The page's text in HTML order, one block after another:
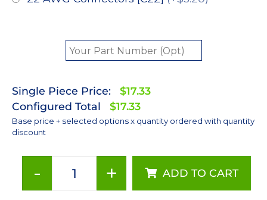
Single Piece Price:
$17.33
Configured Total
$17.33
Base price + selected options x quantity ordered with quantity
discount
-
Cool
+ ADD TO CART